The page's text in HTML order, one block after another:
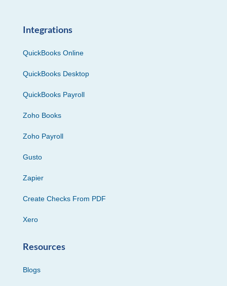
Integrations
QuickBooks Online
QuickBooks Desktop
QuickBooks Payroll
Zoho Books
Zoho Payroll
Gusto
Zapier
Create Checks From PDF
Xero
Resources
Blogs